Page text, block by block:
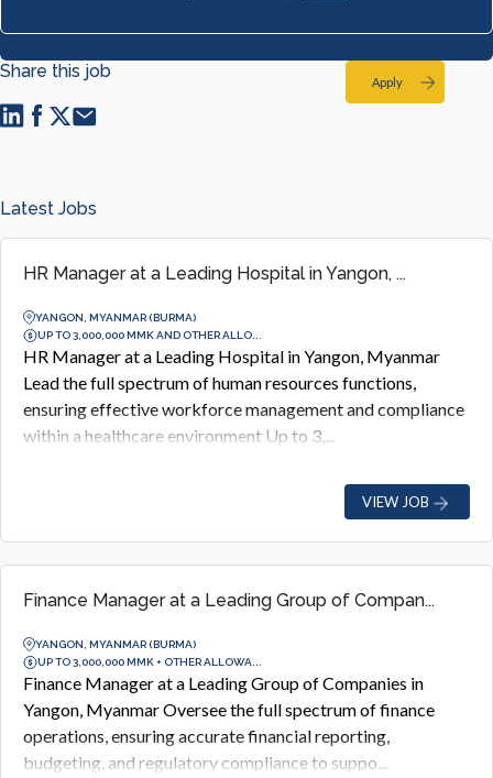
Apply
Share this job
Latest Jobs
HR Manager at a Leading Hospital in Yangon, ...
YANGON, MYANMAR (BURMA)
UP TO 3,000,000 MMK AND OTHER ALLO...
HR Manager at a Leading Hospital in Yangon, Myanmar
Lead the full spectrum of human resources functions,
ensuring effective workforce management and compliance
within a healthcare environment Up to 3,...
VIEW JOB
Finance Manager at a Leading Group of Compan...
YANGON, MYANMAR (BURMA)
UP TO 3,000,000 MMK + OTHER ALLOWA...
Finance Manager at a Leading Group of Companies in
Yangon, Myanmar Oversee the full spectrum of finance
operations, ensuring accurate financial reporting,
budgeting, and regulatory compliance to suppo...